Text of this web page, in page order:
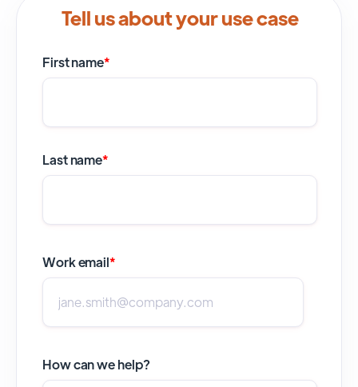
Tell us about your use case
First name*
Last name*
Work email*
How can we help?